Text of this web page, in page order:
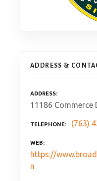
ADDRESS &
ADDRESS
11186 Commerce
TELEPHONE (763)
WEB
https://
n